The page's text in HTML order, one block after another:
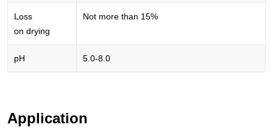
Loss
on drying
Not more than 15%
pH 5.0-8.0
Application